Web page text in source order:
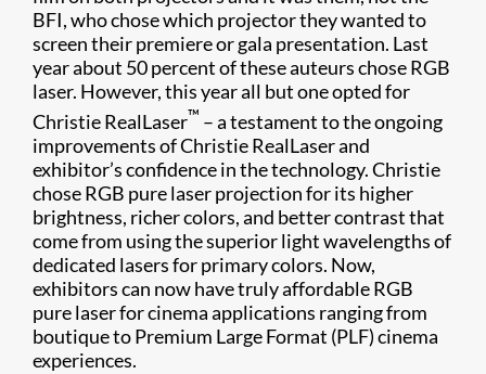
BFI, who chose which projector they wanted to
screen their premiere or gala presentation. Last
year about 50 percent of these auteurs chose RGB
laser. However, this year all but one opted for
Christie RealLaser™ – a testament to the ongoing
improvements of Christie RealLaser and
exhibitor’s confidence in the technology. Christie
chose RGB pure laser projection for its higher
brightness, richer colors, and better contrast that
come from using the superior light wavelengths of
dedicated lasers for primary colors. Now,
exhibitors can now have truly affordable RGB
pure laser for cinema applications ranging from
boutique to Premium Large Format (PLF) cinema
experiences.